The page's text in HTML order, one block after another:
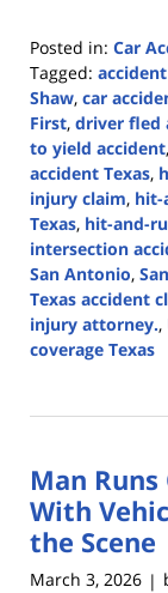
Posted in: Car
Tagged:
Shaw, car
First, driver fled
to yield accident,
accident Texas,
injury claim, hit-
Texas, hit-and-
intersection
San Antonio,
Texas accident
injury attorney.,
coverage Texas
26,
4:18
pm
Man
With
the Scene
March 3, 2026 |